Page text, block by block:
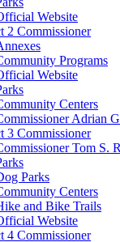
Website
2 Commissioner
Programs
Website
Centers
Adrian
3 Commissioner
Tom S.
Parks
Centers
and Bike Trails
Website
4 Commissioner